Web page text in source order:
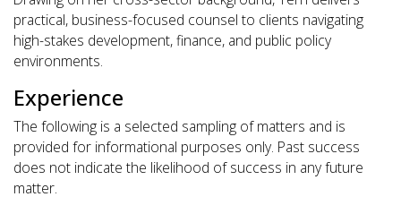
practical, business-focused counsel to clients navigating
high-stakes development, finance, and public policy
environments.
Experience
The following is a selected sampling of matters and is
provided for informational purposes only. Past success
does not indicate the likelihood of success in any future
matter.